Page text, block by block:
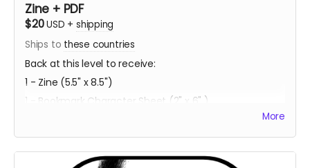
Zine + PDF
$20USD + shipping
Ships to these countries
Back at this level to receive:
1 - Zine (5.5" x 8.5")
1 - Bookmark Character Sheet (2" x 6" )
Estimated Delivery - Summer 2023
More